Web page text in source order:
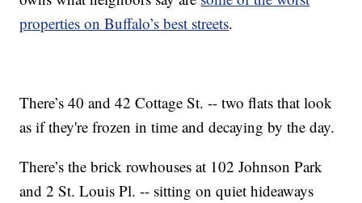
properties on Buffalo’s best streets.
There’s 40 and 42 Cottage St. -- two flats that look
as if they're frozen in time and decaying by the day.
There’s the brick rowhouses at 102 Johnson Park
and 2 St. Louis Pl. -- sitting on quiet hideaways